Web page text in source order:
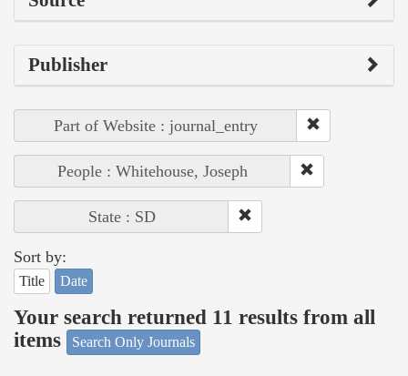
Publisher
Part of Website : journal_entry
People : Whitehouse, Joseph
State : SD
Sort by:
Title Date
Your search returned 11 results from all
items
Search Only Journals